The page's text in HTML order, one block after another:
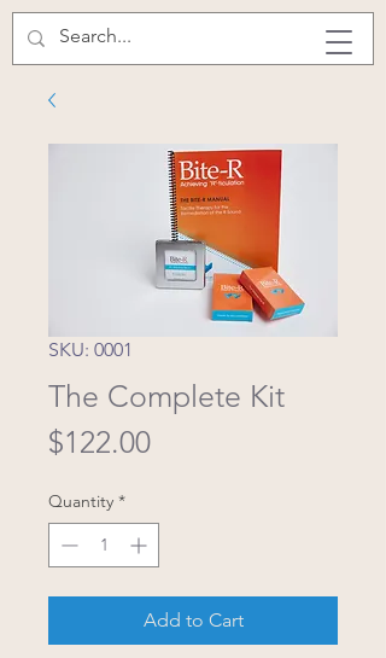
SKU: 0001
The Complete Kit
$122.00Price
Quantity *
Add to Cart